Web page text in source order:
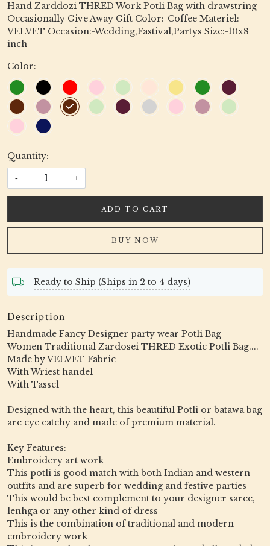
Hand Zarddozi THRED Work Potli Bag with drawstring
Occasionally Give Away Gift Color:-Coffee Materiel:-
VELVET Occasion:-Wedding,Fastival,Partys Size:-10x8
inch
Color:
Quantity:
- +
ADD TO CART
BUY NOW
Ready to Ship (Ships in 2 to 4 days)
Description
Handmade Fancy Designer party wear Potli Bag
Women Traditional Zardosei THRED Exotic Potli Bag....
Made by VELVET Fabric
With Wriest handel
With Tassel
Designed with the heart, this beautiful Potli or batawa bag
are eye catchy and made of premium material.
Key Features:
Embroidery art work
This potli is good match with both Indian and western
outfits and are superb for wedding and festive parties
This would be best complement to your designer saree,
lenhga or any other kind of dress
This is the combination of traditional and modern
embroidery work